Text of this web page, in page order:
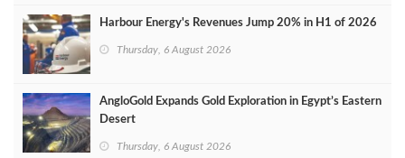
Harbour Energy's Revenues Jump 20% in H1 of 2026
Thursday, 6 August 2026
AngloGold Expands Gold Exploration in Egypt’s Eastern
Desert
Thursday, 6 August 2026